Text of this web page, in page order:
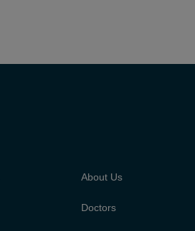
About Us
Doctors